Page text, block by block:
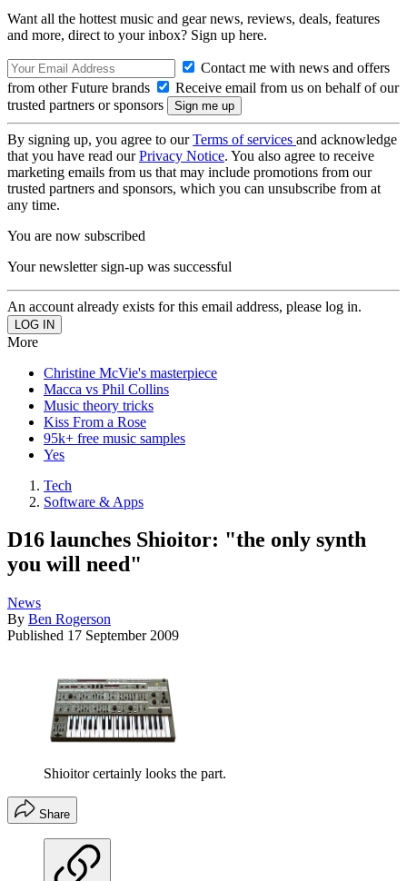
Want all the hottest music and gear news, reviews, deals, features
and more, direct to your inbox? Sign up here.
Contact me with news and offers
from other Future brands
Receive email from us on behalf of our
trusted partners or sponsors
By signing up, you agree to ourTerms of services and acknowledge
that you have read ourPrivacy Notice. You also agree to receive
marketing emails from us that may include promotions from our
trusted partners and sponsors, which you can unsubscribe from at
any time.
You are now subscribed
Your newsletter sign-up was successful
An account already exists for this email address, please log in.
More
Christine McVie's masterpiece
Macca vs Phil Collins
Music theory tricks
Kiss From a Rose
95k+ free music samples
Yes
Tech
Software & Apps
D16 launches Shioitor: "the only synth
you will need"
News
By Ben Rogerson
Published 17 September 2009
Shioitor certainly looks the part.
Share